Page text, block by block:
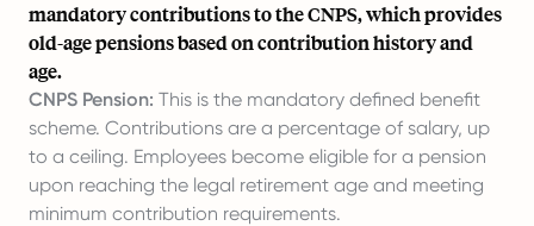
mandatory contributions to the CNPS, which provides
old-age pensions based on contribution history and
age.
CNPS Pension: This is the mandatory defined benefit
scheme. Contributions are a percentage of salary, up
to a ceiling. Employees become eligible for a pension
upon reaching the legal retirement age and meeting
minimum contribution requirements.